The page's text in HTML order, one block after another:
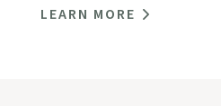
LEARN MORE